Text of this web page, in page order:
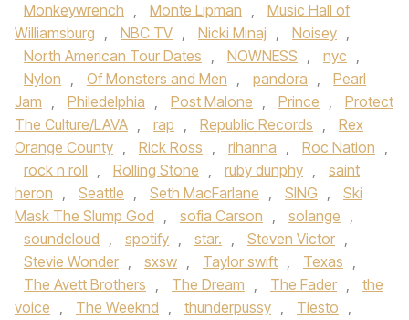
Monkeywrench , Monte Lipman ,
Music Hall of
Williamsburg , NBC TV , Nicki Minaj , Noisey ,
North American Tour Dates , NOWNESS , nyc ,
Nylon , Of Monsters and Men , pandora ,
Pearl
Jam , Philedelphia , Post Malone , Prince ,
Protect
The Culture/LAVA , rap , Republic Records ,
Rex
Orange County , Rick Ross , rihanna , Roc Nation ,
rock n roll , Rolling Stone , ruby dunphy ,
saint
heron , Seattle , Seth MacFarlane , SING ,
Ski
Mask The Slump God , sofia Carson , solange ,
soundcloud , spotify , star. , Steven Victor ,
Stevie Wonder , sxsw , Taylor swift , Texas ,
The Avett Brothers , The Dream , The Fader ,
the
voice , The Weeknd , thunderpussy , Tiesto ,